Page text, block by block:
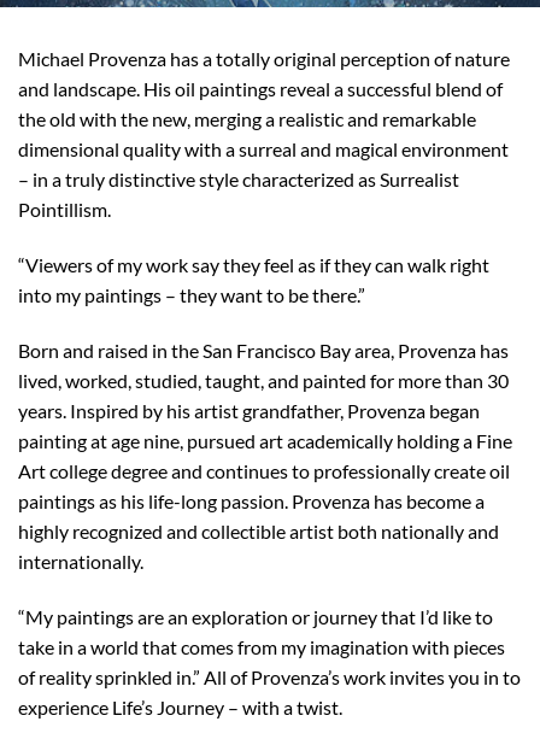
Michael Provenza has a totally original perception of nature
and landscape. His oil paintings reveal a successful blend of
the old with the new, merging a realistic and remarkable
dimensional quality with a surreal and magical environment
– in a truly distinctive style characterized as Surrealist
Pointillism.
“Viewers of my work say they feel as if they can walk right
into my paintings – they want to be there.”
Born and raised in the San Francisco Bay area, Provenza has
lived, worked, studied, taught, and painted for more than 30
years. Inspired by his artist grandfather, Provenza began
painting at age nine, pursued art academically holding a Fine
Art college degree and continues to professionally create oil
paintings as his life-long passion. Provenza has become a
highly recognized and collectible artist both nationally and
internationally.
“My paintings are an exploration or journey that I’d like to
take in a world that comes from my imagination with pieces
of reality sprinkled in.” All of Provenza’s work invites you in to
experience Life’s Journey – with a twist.